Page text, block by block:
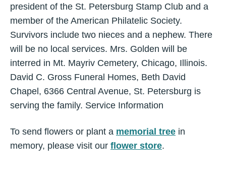
president of the St. Petersburg Stamp Club and a
member of the American Philatelic Society.
Survivors include two nieces and a nephew. There
will be no local services. Mrs. Golden will be
interred in Mt. Mayriv Cemetery, Chicago, Illinois.
David C. Gross Funeral Homes, Beth David
Chapel, 6366 Central Avenue, St. Petersburg is
serving the family. Service Information
To send flowers or plant a memorial tree in
memory, please visit our flower store.